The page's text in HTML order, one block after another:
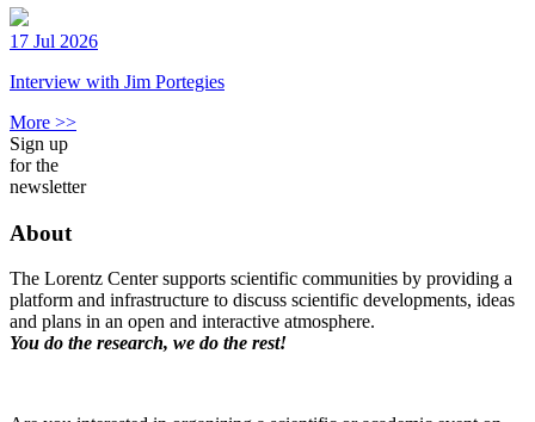
17 Jul 2026
Interview with Jim Portegies
More >>
Sign up
for the
newsletter
About
The Lorentz Center supports scientific communities by providing a
platform and infrastructure to discuss scientific developments, ideas
and plans in an open and interactive atmosphere.
You do the research, we do the rest!